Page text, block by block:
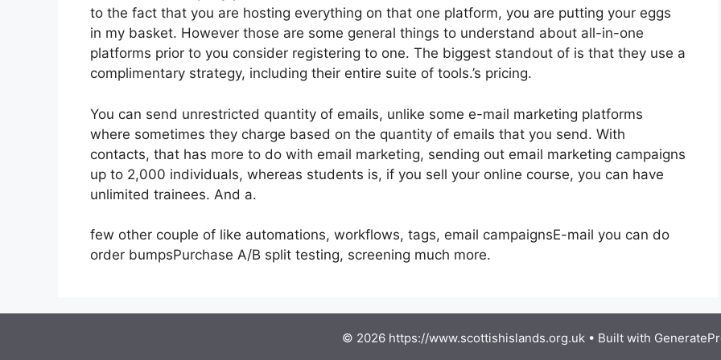
to the fact that you are hosting everything on that one platform, you are putting your eggs
in my basket. However those are some general things to understand about all-in-one
platforms prior to you consider registering to one. The biggest standout of is that they use a
complimentary strategy, including their entire suite of tools.’s pricing.
You can send unrestricted quantity of emails, unlike some e-mail marketing platforms
where sometimes they charge based on the quantity of emails that you send. With
contacts, that has more to do with email marketing, sending out email marketing campaigns
up to 2,000 individuals, whereas students is, if you sell your online course, you can have
unlimited trainees. And a.
few other couple of like automations, workflows, tags, email campaignsE-mail you can do
order bumpsPurchase A/B split testing, screening much more.
© 2026 https://www.scottishislands.org.uk• Built with